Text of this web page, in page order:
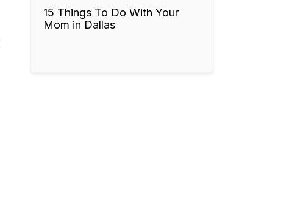
15 Things To Do With Your
Mom in Dallas